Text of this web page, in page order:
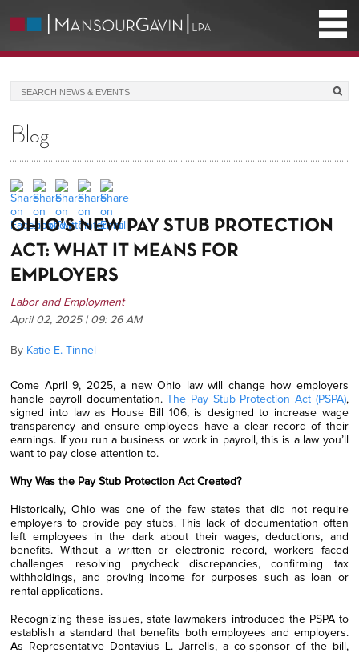
Blog
​OHIO’S NEW PAY STUB PROTECTION
ACT: WHAT IT MEANS FOR
EMPLOYERS
Labor and Employment
April 02, 2025 | 09: 26 AM
By Katie E. Tinnel
Come April 9, 2025, a new Ohio law will change how employers
handle payroll documentation.
The Pay Stub Protection Act (PSPA),
signed into law as House Bill 106, is designed to increase wage
transparency and ensure employees have a clear record of their
earnings. If you run a business or work in payroll, this is a law you’ll
want to pay close attention to.
Why Was the Pay Stub Protection Act Created?
Historically, Ohio was one of the few states that did not require
employers to provide pay stubs. This lack of documentation often
left employees in the dark about their wages, deductions, and
benefits. Without a written or electronic record, workers faced
challenges resolving paycheck discrepancies, confirming tax
withholdings, and proving income for purposes such as loan or
rental applications.
Recognizing these issues, state lawmakers introduced the PSPA to
establish a standard that benefits both employees and employers.
As Representative Dontavius L. Jarrells, a co-sponsor of the bill,